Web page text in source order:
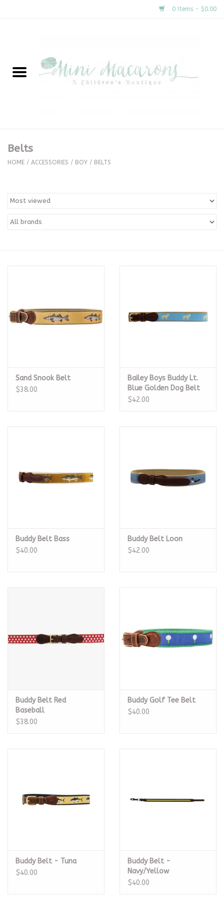
0 Items - $0.00
New Arrivals
Clothing
Special Occasion
Brands
Belts
HOME / ACCESSORIES / BOY / BELTS
Sand Snook Belt
$38.00
Bailey Boys Buddy Lt.
Blue Golden Dog Belt
$42.00
Buddy Belt Bass
$40.00
Buddy Belt Loon
$42.00
Buddy Belt Red
Baseball
$38.00
Buddy Golf Tee Belt
$40.00
Buddy Belt - Tuna
$40.00
Buddy Belt -
Navy/Yellow
$40.00